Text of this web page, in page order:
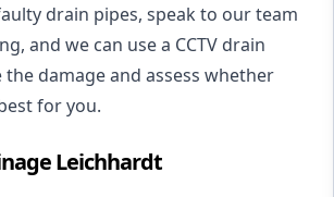
drain pipes, speak to our team
and we can use a CCTV drain
damage and assess whether
for you.
Leichhardt